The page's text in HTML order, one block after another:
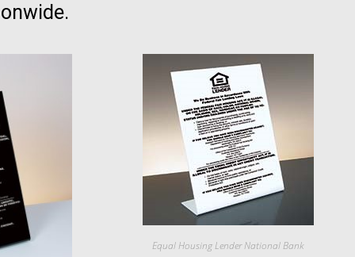
Equal Housing Lender National Bank